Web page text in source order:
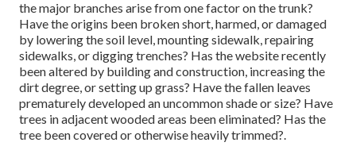
the major branches arise from one factor on the trunk?
Have the origins been broken short, harmed, or damaged
by lowering the soil level, mounting sidewalk, repairing
sidewalks, or digging trenches? Has the website recently
been altered by building and construction, increasing the
dirt degree, or setting up grass? Have the fallen leaves
prematurely developed an uncommon shade or size? Have
trees in adjacent wooded areas been eliminated? Has the
tree been covered or otherwise heavily trimmed?.